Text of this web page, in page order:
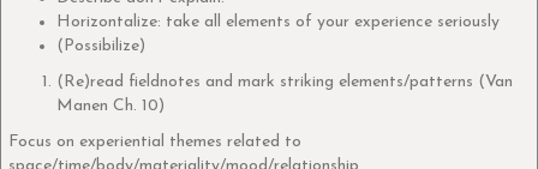
Horizontalize: take all elements of your experience seriously
(Possibilize)
(Re)read fieldnotes and mark striking elements/patterns (Van
Manen Ch. 10)
Focus on experiential themes related to